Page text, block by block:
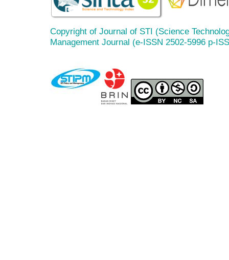
Copyright of Journal of STI (Science
Management Journal (e-ISSN 2502-5996 p-